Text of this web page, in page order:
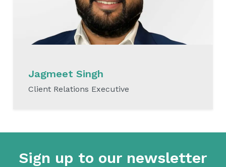
Jagmeet Singh
Client Relations Executive
Sign up to our newsletter